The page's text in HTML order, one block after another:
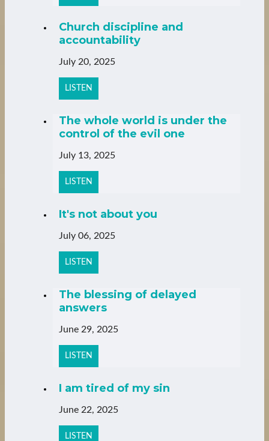
Church discipline and
accountability
July 20, 2025
LISTEN
The whole world is under the
control of the evil one
July 13, 2025
LISTEN
It's not about you
July 06, 2025
LISTEN
The blessing of delayed
answers
June 29, 2025
LISTEN
I am tired of my sin
June 22, 2025
LISTEN